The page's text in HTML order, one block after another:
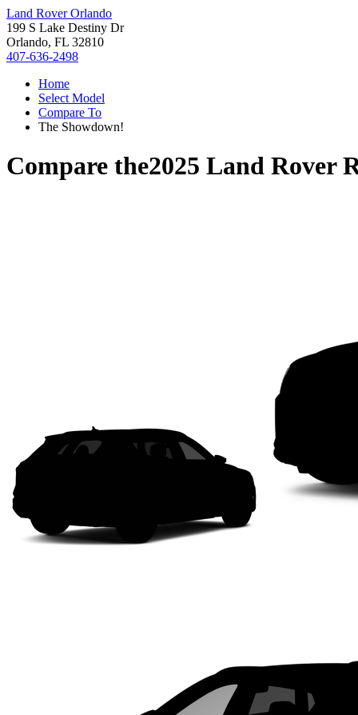
Land Rover Orlando
199 S Lake Destiny Dr
Orlando, FL 32810
407-636-2498
Home
Select Model
Compare To
The Showdown!
Compare the2025 Land Rover